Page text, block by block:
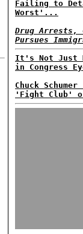
Failing to
Worst'...
Drug Arrests,
Pursues
It's Not Just
in Congress
Chuck
'Fight Club'